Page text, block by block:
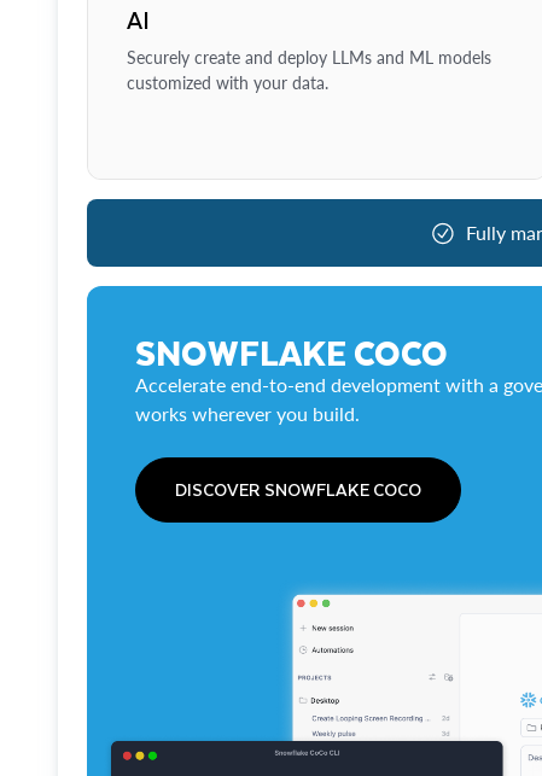
AI
Securely create and deploy LLMs and ML models
customized with your data.
Fully
SNOWFLAKE COCO
Accelerate end-to-end development with a
works wherever you build.
DISCOVER SNOWFLAKE COCO